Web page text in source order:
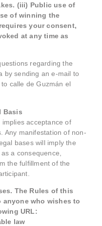
(iii) Public use of
of winning the
your consent,
at any time as
regarding the
by sending an e-mail to
calle de Guzmán el
Basis
acceptance of
Any manifestation of non-
bases will imply the
a consequence,
the fulfillment of the
The Rules of this
who wishes to
URL:
law